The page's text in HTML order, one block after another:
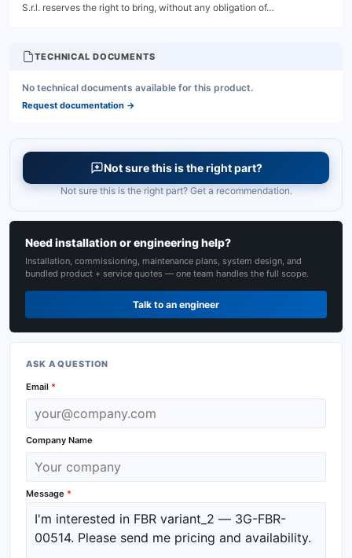
TECHNICAL DOCUMENTS
No technical documents available for this product.
Request documentation →
Not sure this is the right part?
Not sure this is the right part? Get a recommendation.
Need installation or engineering help?
Installation, commissioning, maintenance plans, system design, and
bundled product + service quotes — one team handles the full scope.
Talk to an engineer
ASK A QUESTION
Email *
Company Name
Message *